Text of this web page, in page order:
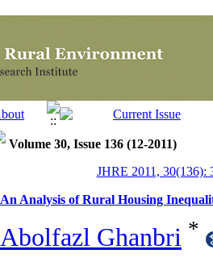
Volume 30, Issue 136 (12-2011)
JHRE 2011, 30(136):
An Analysis of Rural Housing
Abolfazl Ghanbri *